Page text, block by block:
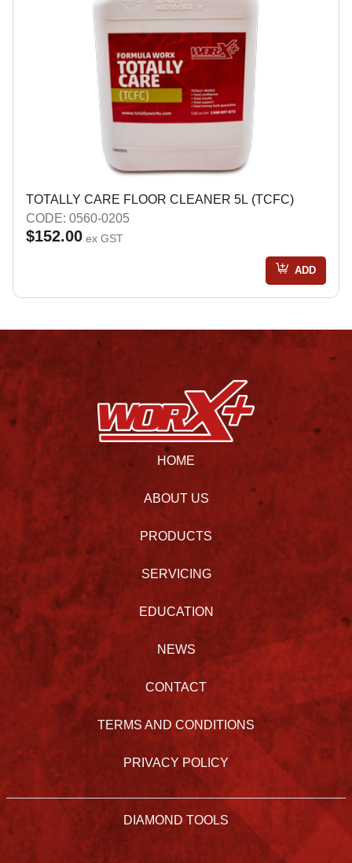
TOTALLY CARE FLOOR CLEANER 5L (TCFC)
CODE: 0560-0205
$152.00 ex GST
ADD
HOME
ABOUT US
PRODUCTS
SERVICING
EDUCATION
NEWS
CONTACT
TERMS AND CONDITIONS
PRIVACY POLICY
DIAMOND TOOLS